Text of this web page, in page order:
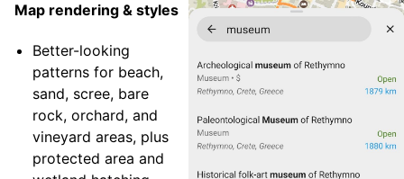
Map rendering & styles
Better-looking
patterns for beach,
sand, scree, bare
rock, orchard, and
vineyard areas, plus
protected area and